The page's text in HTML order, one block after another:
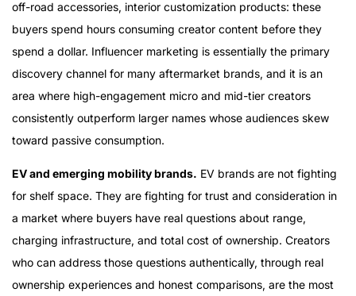
off-road accessories, interior customization products: these
buyers spend hours consuming creator content before they
spend a dollar. Influencer marketing is essentially the primary
discovery channel for many aftermarket brands, and it is an
area where high-engagement micro and mid-tier creators
consistently outperform larger names whose audiences skew
toward passive consumption.
EV and emerging mobility brands. EV brands are not fighting
for shelf space. They are fighting for trust and consideration in
a market where buyers have real questions about range,
charging infrastructure, and total cost of ownership. Creators
who can address those questions authentically, through real
ownership experiences and honest comparisons, are the most